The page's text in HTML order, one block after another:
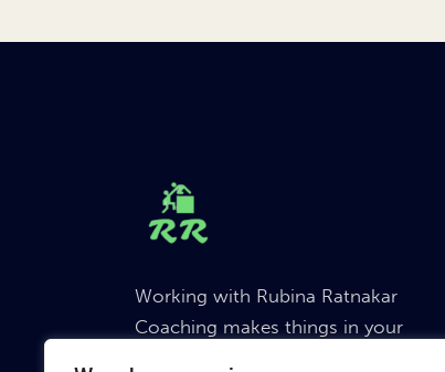
Working with Rubina Ratnakar
Coaching makes things in your